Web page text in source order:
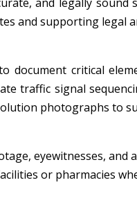
and supporting legal
document critical
traffic signal
photographs to
eyewitnesses,
or pharmacies